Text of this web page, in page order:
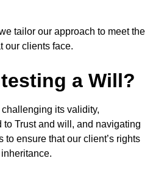
tailor our approach to meet the
our clients face.
a Will?
its validity,
Trust and will, and navigating
to ensure that our client’s rights